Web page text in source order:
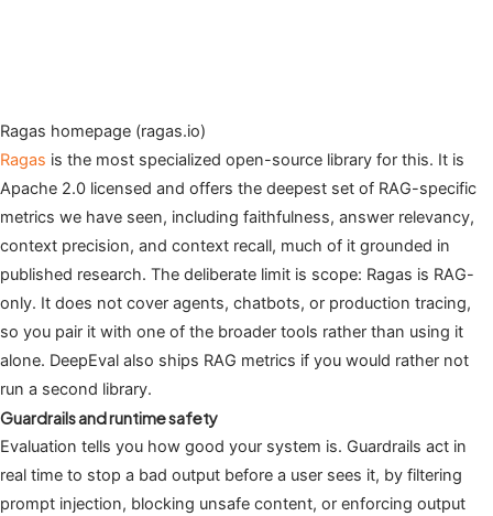
Ragas homepage (ragas.io)
Ragas is the most specialized open-source library for this. It is
Apache 2.0 licensed and offers the deepest set of RAG-specific
metrics we have seen, including faithfulness, answer relevancy,
context precision, and context recall, much of it grounded in
published research. The deliberate limit is scope: Ragas is RAG-
only. It does not cover agents, chatbots, or production tracing,
so you pair it with one of the broader tools rather than using it
alone. DeepEval also ships RAG metrics if you would rather not
run a second library.
Guardrails and runtime safety
Evaluation tells you how good your system is. Guardrails act in
real time to stop a bad output before a user sees it, by filtering
prompt injection, blocking unsafe content, or enforcing output